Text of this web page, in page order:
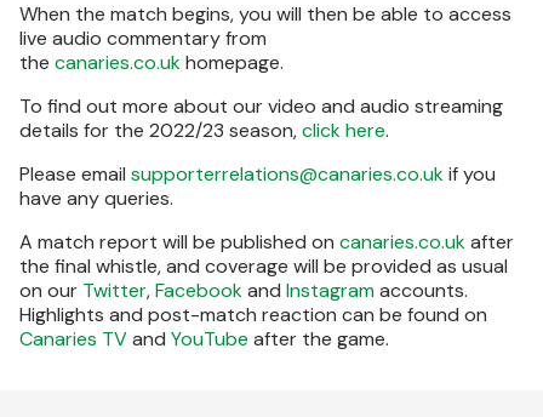
When the match begins, you will then be able to access
live audio commentary from
the canaries.co.ukhomepage.
To find out more about our video and audio streaming
details for the 2022/23 season,click here.
Please email supporterrelations@canaries.co.ukif you
have any queries.
A match report will be published on canaries.co.ukafter
the final whistle, and coverage will be provided as usual
on our Twitter,Facebookand Instagramaccounts.
Highlights and post-match reaction can be found on
Canaries TVand YouTube after the game.